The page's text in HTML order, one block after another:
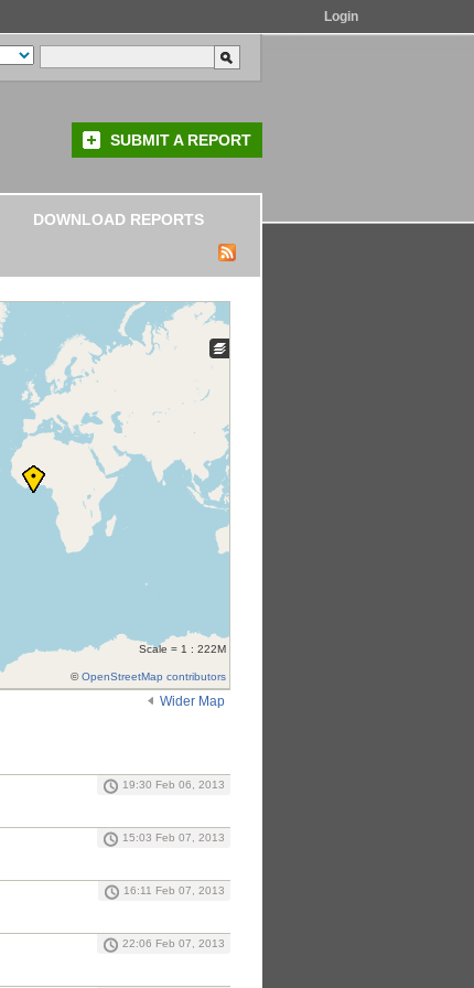
Login
SUBMIT A REPORT
DOWNLOAD REPORTS
Scale = 1 : 222M
©OpenStreetMap contributors
Wider Map
19:30 Feb 06, 2013
15:03 Feb 07, 2013
16:11 Feb 07, 2013
22:06 Feb 07, 2013